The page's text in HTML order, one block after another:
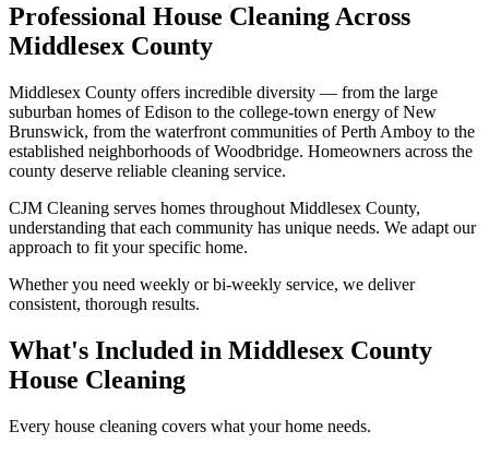
Professional House Cleaning Across
Middlesex County
Middlesex County offers incredible diversity — from the large
suburban homes of Edison to the college-town energy of New
Brunswick, from the waterfront communities of Perth Amboy to the
established neighborhoods of Woodbridge. Homeowners across the
county deserve reliable cleaning service.
CJM Cleaning serves homes throughout Middlesex County,
understanding that each community has unique needs. We adapt our
approach to fit your specific home.
Whether you need weekly or bi-weekly service, we deliver
consistent, thorough results.
What's Included in Middlesex County
House Cleaning
Every house cleaning covers what your home needs.